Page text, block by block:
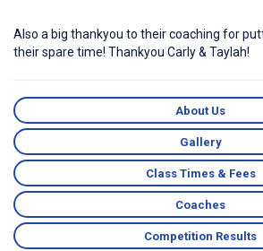
Also a big thankyou to their coaching for
their spare time! Thankyou Carly & Taylah!
About Us
Gallery
Class Times & Fees
Coaches
Competition Results